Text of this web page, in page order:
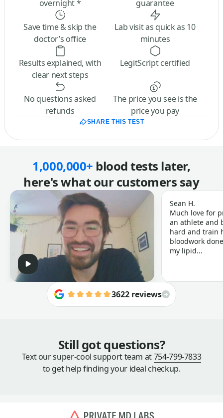
overnight *
guarantee
Save time & skip the
doctor’s office
Lab visit as quick as 10
minutes
Results explained, with
clear next steps
LegitScript certified
No questions asked
refunds
The price you see is the
price you pay
SHARE THIS TEST
1,000,000+ blood tests later,
here's what our customers say
Sean H.
Much love for
an athlete and
hard and train
bloodwork
my lipid...
3622 reviews
Still got questions?
Text our super-cool support team at754-799-7833
to get help finding your ideal checkup.